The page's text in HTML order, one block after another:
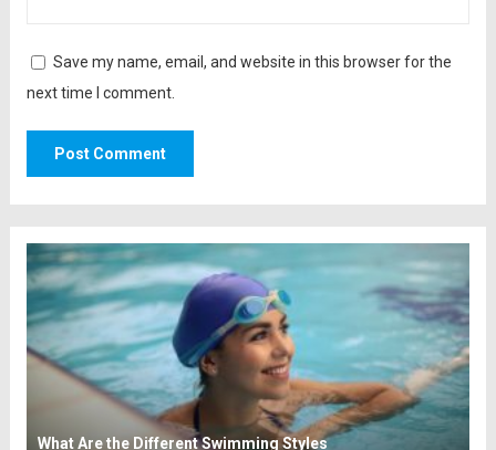
Save my name, email, and website in this browser for the
next time I comment.
What Are the Different Swimming Styles